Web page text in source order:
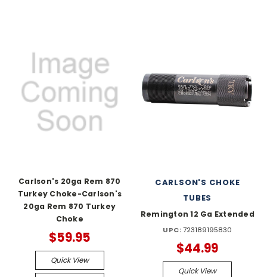
Carlson's 20ga Rem 870
Turkey Choke-Carlson's
20ga Rem 870 Turkey
Choke
$59.95
Quick View
CARLSON'S CHOKE
TUBES
Remington 12 Ga Extended
UPC:723189195830
$44.99
Quick View